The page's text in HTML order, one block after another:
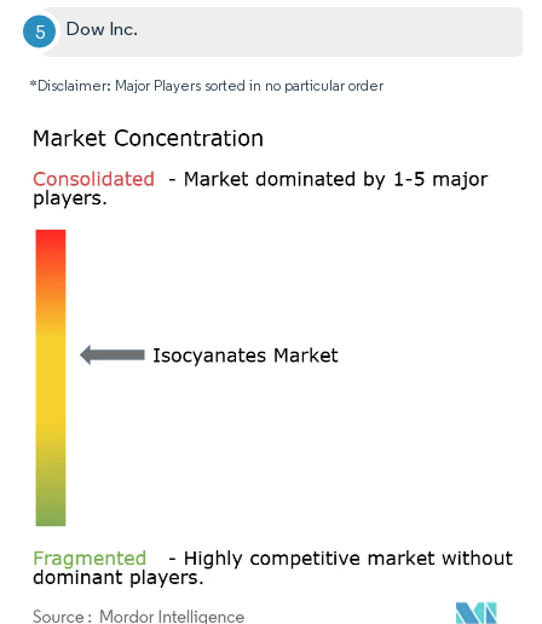
Dow Inc.
*Disclaimer: Major Players sorted in no particular order